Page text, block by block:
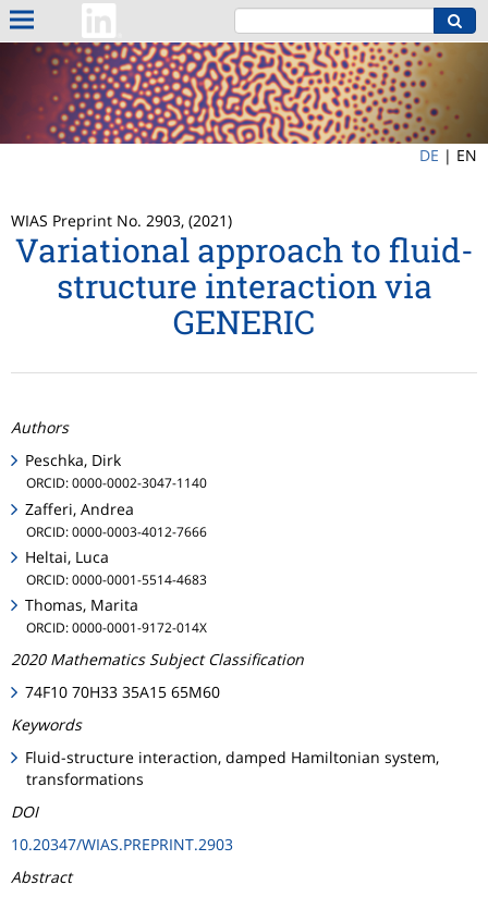
DE | EN
WIAS Preprint No. 2903, (2021)
Variational approach to fluid-
structure interaction via
GENERIC
Authors
Peschka, Dirk
ORCID: 0000-0002-3047-1140
Zafferi, Andrea
ORCID: 0000-0003-4012-7666
Heltai, Luca
ORCID: 0000-0001-5514-4683
Thomas, Marita
ORCID: 0000-0001-9172-014X
2020 Mathematics Subject Classification
74F10 70H33 35A15 65M60
Keywords
Fluid-structure interaction, damped Hamiltonian system,
transformations
DOI
10.20347/WIAS.PREPRINT.2903
Abstract